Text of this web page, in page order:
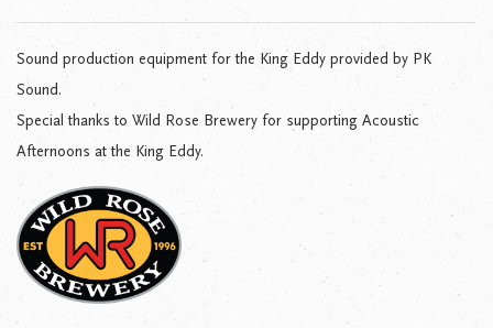
Sound production equipment for the King Eddy provided by PK
Sound.
Special thanks to Wild Rose Brewery for supporting Acoustic
Afternoons at the King Eddy.